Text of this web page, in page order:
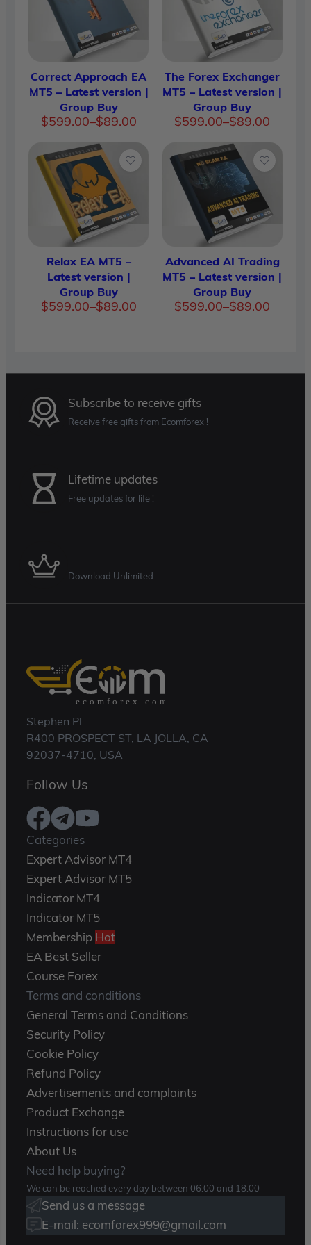
Correct Approach EA
MT5 – Latest version |
Group Buy
$89.00
–
$599.00
Price
$89.00
through
$599.00
The Forex Exchanger
MT5 – Latest version |
Group Buy
$89.00
–
$599.00
Price
$89.00
Relax EA MT5 –
Latest version |
Group Buy
$89.00
–
$599.00
Price
Advanced AI Trading
MT5 – Latest version |
Group Buy
$89.00
–
$599.00
Price
Subscribe to receive gifts
Receive free gifts from Ecomforex !
Lifetime updates
Free updates for life !
Download Unlimited
Stephen Pl
R400 PROSPECT ST, LA JOLLA, CA
92037-4710, USA
Follow Us
Categories
Expert Advisor MT4
Expert Advisor MT5
Indicator MT4
Indicator MT5
Membership Hot
EA Best Seller
Course Forex
Terms and conditions
General Terms and Conditions
Security Policy
Cookie Policy
Refund Policy
Advertisements and complaints
Product Exchange
Instructions for use
About Us
Need help buying?
We can be reached every day between 06:00 and 18:00
Send us a message
E-mail: ecomforex999@gmail.com